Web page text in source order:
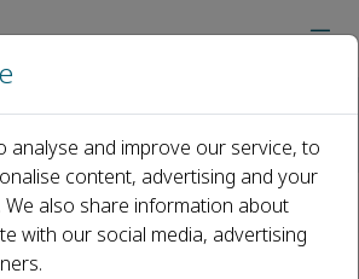
Nan Xu
analyse and improve our service, to
content, advertising and your
We also share information about
with our social media, advertising